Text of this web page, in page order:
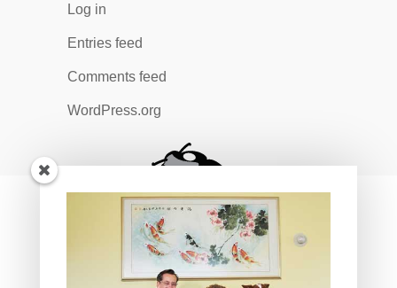
Log in
Entries feed
Comments feed
WordPress.org